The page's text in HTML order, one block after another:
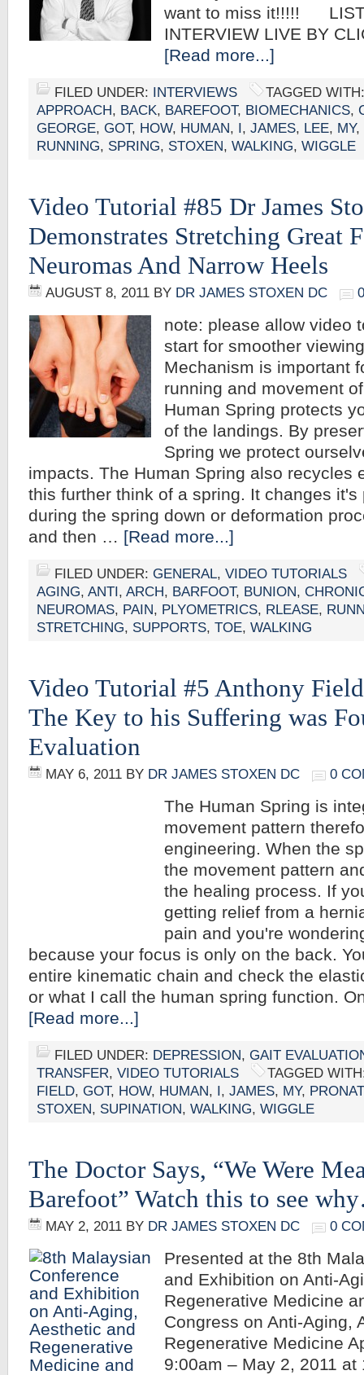
want to miss it!!!!!
INTERVIEW LIVE BY
[Read more...]
FILED UNDER: INTERVIEWS
TAGGED
APPROACH, BACK, BAREFOOT, BIOMECHANICS,
GEORGE, GOT, HOW, HUMAN, I, JAMES, LEE, MY,
RUNNING, SPRING, STOXEN, WALKING, WIGGLE
Video Tutorial #85 Dr James
Demonstrates Stretching Great
Neuromas And Narrow Heels
AUGUST 8, 2011 BY DR JAMES STOXEN DC
note: please allow video
start for smoother
Mechanism is important
running and movement
Human Spring protects
of the landings. By
Spring we protect
impacts. The Human Spring also recycles
this further think of a spring. It changes
during the spring down or deformation
and then … [Read more...]
FILED UNDER: GENERAL, VIDEO TUTORIALS
AGING, ANTI, ARCH, BARFOOT, BUNION,
NEUROMAS, PAIN, PLYOMETRICS, RLEASE,
STRETCHING, SUPPORTS, TOE, WALKING
Video Tutorial #5 Anthony
The Key to his Suffering was
Evaluation
MAY 6, 2011 BY DR JAMES STOXEN DC 0
The Human Spring is
movement pattern
engineering. When the
the movement pattern
the healing process. If
getting relief from a
pain and you're
because your focus is only on the back.
entire kinematic chain and check the
or what I call the human spring function.
[Read more...]
FILED UNDER: DEPRESSION, GAIT
TRANSFER, VIDEO TUTORIALS
TAGGED
FIELD, GOT, HOW, HUMAN, I, JAMES, MY,
STOXEN, SUPINATION, WALKING, WIGGLE
The Doctor Says, “We Were
Barefoot” Watch this to see
MAY 2, 2011 BY DR JAMES STOXEN DC 0
Presented at the 8th
and Exhibition on Anti-
Regenerative Medicine
Congress on Anti-Aging,
Regenerative Medicine
9:00am – May 2, 2011